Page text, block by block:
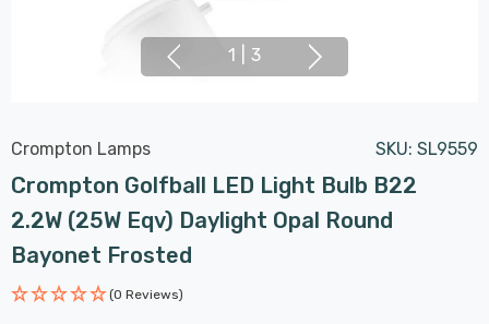
1 3
Crompton Lamps SKU: SL9559
Crompton Golfball LED Light Bulb B22
2.2W (25W Eqv) Daylight Opal Round
Bayonet Frosted
(0 Reviews)